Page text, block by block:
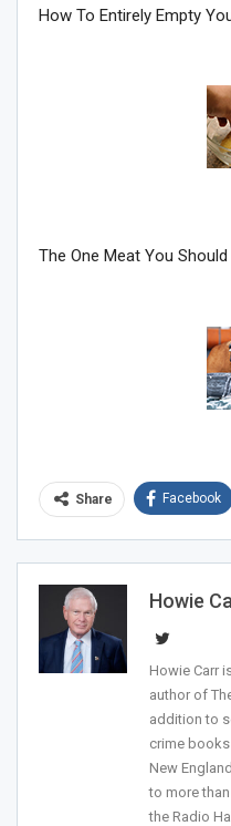
How To Entirely Empty
The One Meat You
Share Facebook
Howie
Howie Carr
author of
addition to
crime
New
to more
the Radio